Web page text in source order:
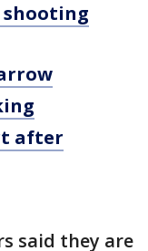
shooting
after
said they are